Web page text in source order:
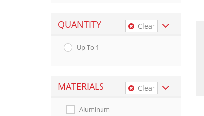
QUANTITY Clear
Up To 1
MATERIALS Clear
Aluminum